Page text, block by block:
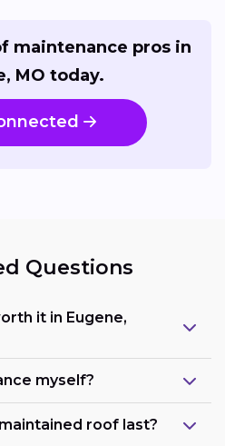
maintenance pros in
MO today.
Questions
it in Eugene,
myself?
roof last?